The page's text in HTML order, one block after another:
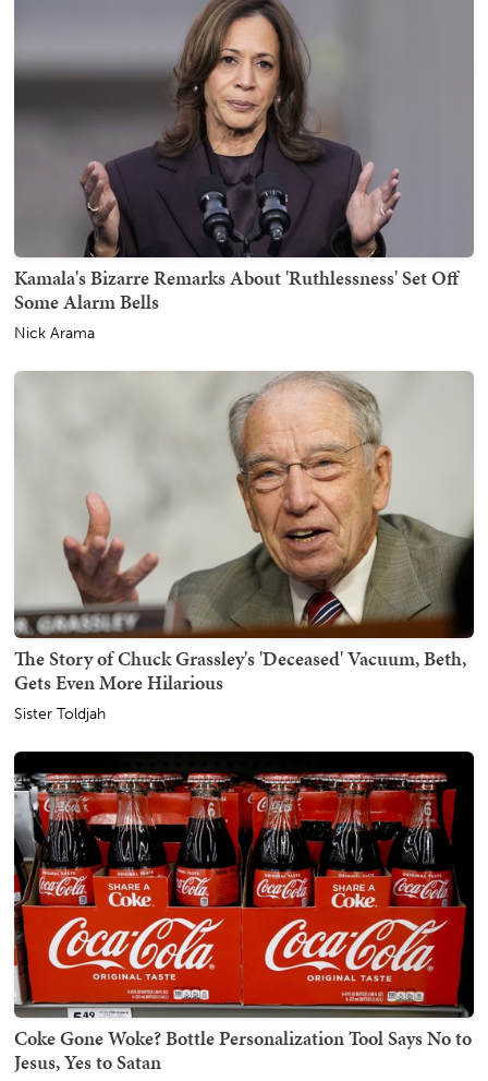
Kamala's Bizarre Remarks About 'Ruthlessness' Set Off
Some Alarm Bells
Nick Arama
The Story of Chuck Grassley's 'Deceased' Vacuum, Beth,
Gets Even More Hilarious
Sister Toldjah
Coke Gone Woke? Bottle Personalization Tool Says No to
Jesus, Yes to Satan